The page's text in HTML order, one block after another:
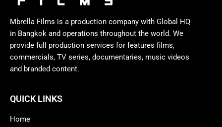
Mbrella Films is a production company with Global HQ
in Bangkok and operations throughout the world. We
provide full production services for features films,
commercials, TV series, documentaries, music videos
and branded content.
QUICK LINKS
Home